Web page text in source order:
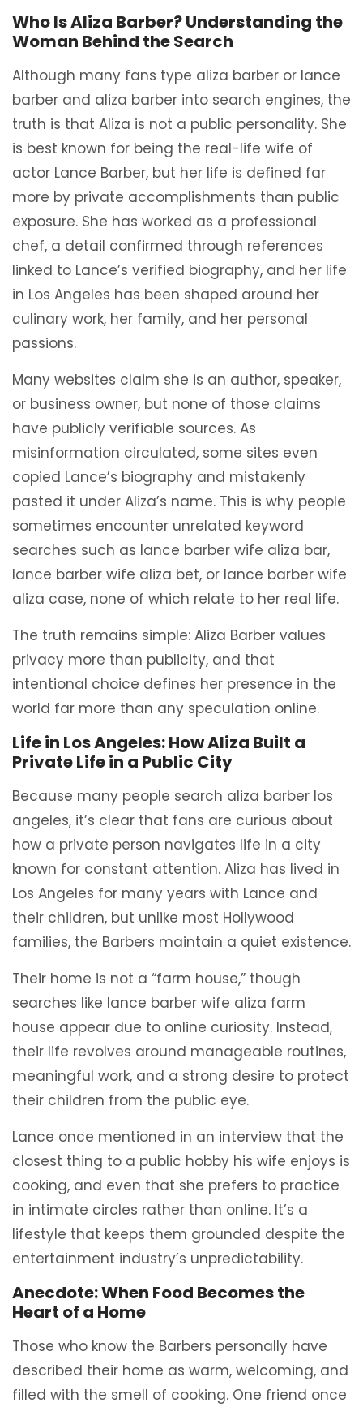
Who Is Aliza Barber? Understanding the
Woman Behind the Search
Although many fans type aliza barber or lance
barber and aliza barber into search engines, the
truth is that Aliza is not a public personality. She
is best known for being the real-life wife of
actor Lance Barber, but her life is defined far
more by private accomplishments than public
exposure. She has worked as a professional
chef, a detail confirmed through references
linked to Lance’s verified biography, and her life
in Los Angeles has been shaped around her
culinary work, her family, and her personal
passions.
Many websites claim she is an author, speaker,
or business owner, but none of those claims
have publicly verifiable sources. As
misinformation circulated, some sites even
copied Lance’s biography and mistakenly
pasted it under Aliza’s name. This is why people
sometimes encounter unrelated keyword
searches such as lance barber wife aliza bar,
lance barber wife aliza bet, or lance barber wife
aliza case, none of which relate to her real life.
The truth remains simple: Aliza Barber values
privacy more than publicity, and that
intentional choice defines her presence in the
world far more than any speculation online.
Life in Los Angeles: How Aliza Built a
Private Life in a Public City
Because many people search aliza barber los
angeles, it’s clear that fans are curious about
how a private person navigates life in a city
known for constant attention. Aliza has lived in
Los Angeles for many years with Lance and
their children, but unlike most Hollywood
families, the Barbers maintain a quiet existence.
Their home is not a “farm house,” though
searches like lance barber wife aliza farm
house appear due to online curiosity. Instead,
their life revolves around manageable routines,
meaningful work, and a strong desire to protect
their children from the public eye.
Lance once mentioned in an interview that the
closest thing to a public hobby his wife enjoys is
cooking, and even that she prefers to practice
in intimate circles rather than online. It’s a
lifestyle that keeps them grounded despite the
entertainment industry’s unpredictability.
Anecdote: When Food Becomes the
Heart of a Home
Those who know the Barbers personally have
described their home as warm, welcoming, and
filled with the smell of cooking. One friend once